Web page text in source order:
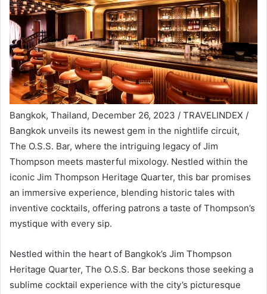
Bangkok, Thailand, December 26, 2023 / TRAVELINDEX /
Bangkok unveils its newest gem in the nightlife circuit,
The O.S.S. Bar, where the intriguing legacy of Jim
Thompson meets masterful mixology. Nestled within the
iconic Jim Thompson Heritage Quarter, this bar promises
an immersive experience, blending historic tales with
inventive cocktails, offering patrons a taste of Thompson’s
mystique with every sip.
Nestled within the heart of Bangkok’s Jim Thompson
Heritage Quarter, The O.S.S. Bar beckons those seeking a
sublime cocktail experience with the city’s picturesque